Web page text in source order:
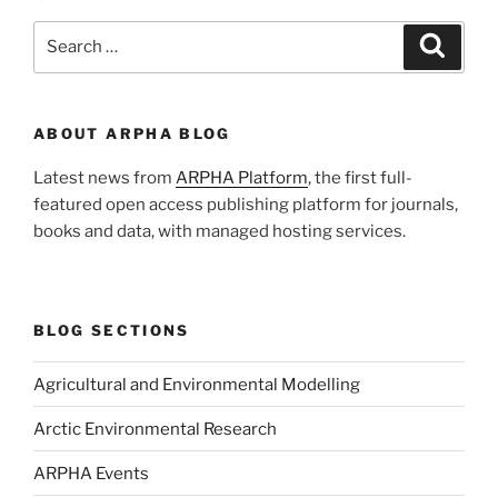
ABOUT ARPHA BLOG
Latest news from ARPHA Platform, the first full-
featured open access publishing platform for journals,
books and data, with managed hosting services.
BLOG SECTIONS
Agricultural and Environmental Modelling
Arctic Environmental Research
ARPHA Events